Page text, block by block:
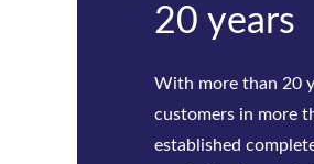
Bwitt
Bwitt is the world‘s
telecom inverters
factories. Bwitt